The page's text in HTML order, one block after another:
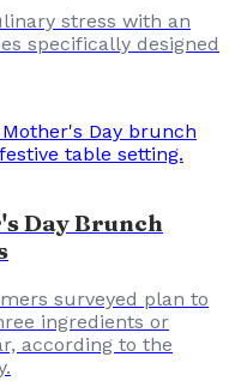
stress with an
specifically designed
Day Brunch
surveyed plan to
ingredients or
according to the